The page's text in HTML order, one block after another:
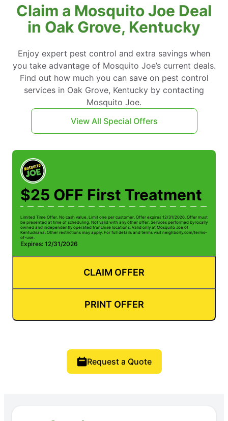
Claim a Mosquito Joe Deal
in Oak Grove, Kentucky
Enjoy expert pest control and extra savings when
you take advantage of Mosquito Joe’s current deals.
Find out how much you can save on pest control
services in Oak Grove, Kentucky by contacting
Mosquito Joe.
View All Special Offers
$25 OFF First Treatment
Limited Time Offer. No cash value. Limit one per customer. Offer expires 12/31/2026. Offer must
be presented at time of scheduling. Not valid with any other offer. Services performed by locally
owned and independently operated franchise locations. Valid only at Mosquito Joe of
Kentuckiana. Other restrictions may apply. For full details and terms visit neighborly.com/terms-
of-use.
Expires: 12/31/2026
CLAIM OFFER
PRINT OFFER
Request a Quote